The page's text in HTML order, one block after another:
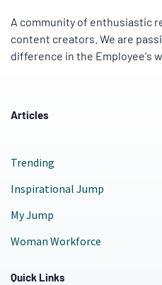
A community of enthusiastic
content creators. We are
difference in the Employee's
Articles
Trending
Inspirational Jump
My Jump
Woman Workforce
Quick Links